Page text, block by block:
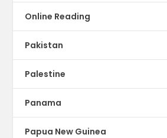
Online Reading
Pakistan
Palestine
Panama
Papua New Guinea